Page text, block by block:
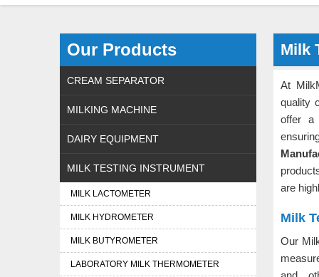
Our Products
CREAM SEPARATOR
MILKING MACHINE
DAIRY EQUIPMENT
MILK TESTING INSTRUMENT
MILK LACTOMETER
MILK HYDROMETER
MILK BUTYROMETER
LABORATORY MILK THERMOMETER
Milk
At
quality
offer a
are
Milk
Our